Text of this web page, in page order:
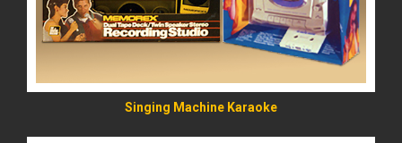
Singing Machine Karaoke